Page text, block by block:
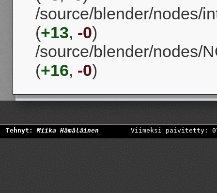
/source/blender/nodes/
(+13, -0)
/source/blender/nodes/
(+16, -0)
Tehnyt:Miika Hämäläinen Viimeksi päivitetty: